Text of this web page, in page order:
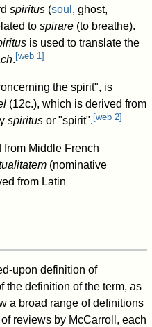
spiritus (soul , ghost,
tospirare (to breathe).
is used to translate the
. [web 1]
the spirit", is
(12c.), which is derived from
spiritus or "spirit". [web 2]
Middle French
(nominative
from Latin
upon definition of
the definition of the term, as
a broad range of definitions
reviews by McCarroll, each